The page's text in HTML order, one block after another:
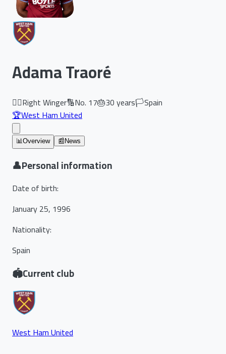
Adama Traoré
🏃‍♂️Right Winger🔢No. 17🎂30years🏳️Spain
🏆West Ham United
📊Overview 📰 News
👤Personal information
Date of birth:
January 25, 1996
Nationality:
Spain
🏟️Current club
West Ham United